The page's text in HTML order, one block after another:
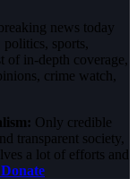
news today
sports,
of in-depth coverage,
crime watch,
Only credible
transparent society,
a lot of efforts and